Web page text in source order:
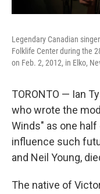
Legendary Canadian
Folklife Center during the
on Feb. 2, 2012, in Elko,
TORONTO — Ian
who wrote the
Winds" as one half
influence such
and Neil Young,
The native of